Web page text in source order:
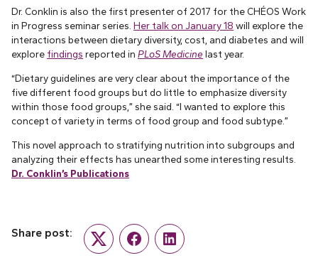
Dr. Conklin is also the first presenter of 2017 for the CHÉOS Work
in Progress seminar series. Her talk on January 18 will explore the
interactions between dietary diversity, cost, and diabetes and will
explore findings reported in PLoS Medicine last year.
“Dietary guidelines are very clear about the importance of the
five different food groups but do little to emphasize diversity
within those food groups,” she said. “I wanted to explore this
concept of variety in terms of food group and food subtype.”
This novel approach to stratifying nutrition into subgroups and
analyzing their effects has unearthed some interesting results.
Dr. Conklin’s Publications
Share post:
Twitter FacebookLinkedIn